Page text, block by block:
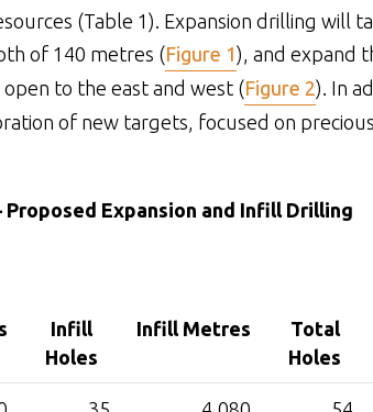
(Table 1). Expansion drilling will
of 140 metres (Figure 1), and expand
to the east and west (Figure 2). In
of new targets, focused on
Proposed Expansion and Infill Drilling
Infill
Holes
Infill Metres
Total
Holes